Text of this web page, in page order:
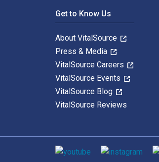
Get to Know Us
About VitalSource
Press & Media
VitalSource Careers
VitalSource Events
VitalSource Blog
VitalSource Reviews
Social media